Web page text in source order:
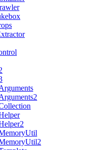
Util
Util2